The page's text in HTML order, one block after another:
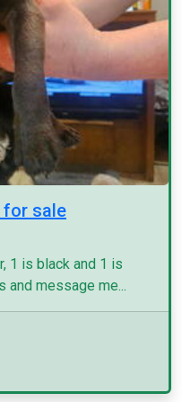
for sale
1 is black and 1 is
and message me...